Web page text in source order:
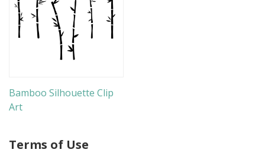
Bamboo Silhouette Clip
Art
Terms of Use